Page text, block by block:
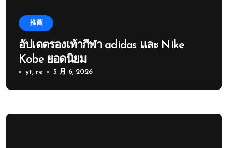
推薦
อัปเดตรองเท้ากีฬา adidas และ Nike
Kobe ยอดนิยม
yt, re 5 月 6, 2026